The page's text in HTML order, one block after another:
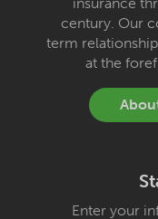
century. Our
term
at the
Enter your